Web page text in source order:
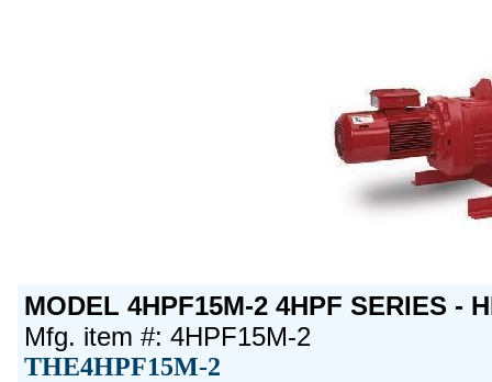
MODEL 4HPF15M-2 4HPF SERIES -
Mfg. item #: 4HPF15M-2
THE4HPF15M-2